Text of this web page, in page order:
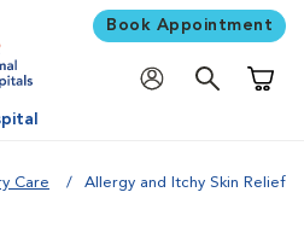
Book Appointment
Care Allergy and Itchy Skin Relief